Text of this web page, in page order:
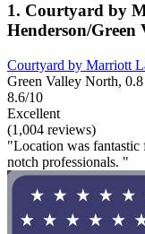
1. Courtyard by
Henderson/Green
Courtyard by Marriott
Green Valley North,
8.6/10
Excellent
(1,004 reviews)
"Location was
notch professionals. "